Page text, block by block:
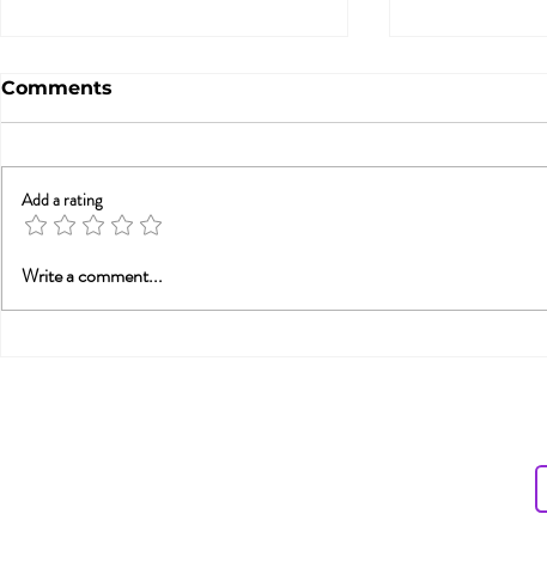
Trauma, Affair, &
Comments
Add a rating
Write a comment...